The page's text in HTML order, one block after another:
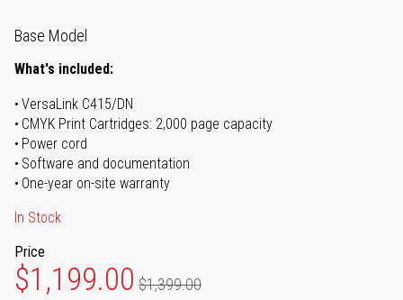
Base Model
What's included:
VersaLink C415/DN
CMYK Print Cartridges: 2,000 page capacity
Power cord
Software and documentation
One-year on-site warranty
In Stock
Price
$1,199.00 $1,399.00